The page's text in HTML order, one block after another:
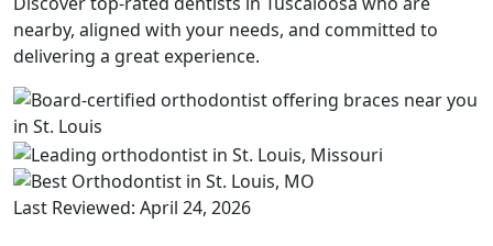
nearby, aligned with your needs, and committed to
delivering a great experience.
Last Reviewed: April 24, 2026